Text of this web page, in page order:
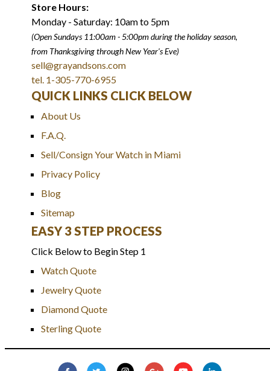
Store Hours:
Monday - Saturday: 10am to 5pm
(Open Sundays 11:00am - 5:00pmduring the holiday season,
from Thanksgiving through New Year's Eve)
sell@grayandsons.com
tel. 1-305-770-6955
QUICK LINKS CLICK BELOW
About Us
F.A.Q.
Sell/Consign Your Watch in Miami
Privacy Policy
Blog
Sitemap
EASY 3 STEP PROCESS
Click Below to Begin Step 1
Watch Quote
Jewelry Quote
Diamond Quote
Sterling Quote